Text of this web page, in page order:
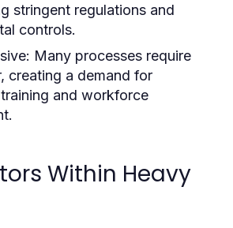
stringent regulations and
controls.
Many processes require
creating a demand for
and workforce
Within Heavy